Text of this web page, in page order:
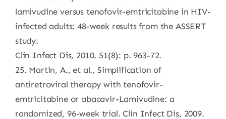
lamivudine versus tenofovir-emtricitabine in HIV-
infected adults: 48-week results from the ASSERT
study.
Clin Infect Dis, 2010. 51(8): p. 963-72.
25. Martin, A., et al., Simplification of
antiretroviral therapy with tenofovir-
emtricitabine or abacavir-Lamivudine: a
randomized, 96-week trial. Clin Infect Dis, 2009.